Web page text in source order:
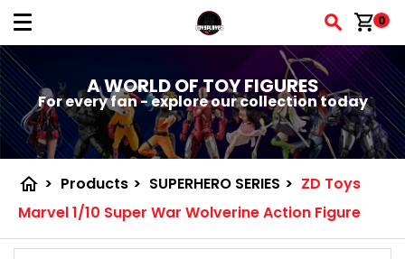
shopping_cart0
A WORLD OF TOY FIGURES
For every fan - explore our collection today
home > Products > SUPERHERO SERIES > ZD Toys
Marvel 1/10 Super War Wolverine Action Figure